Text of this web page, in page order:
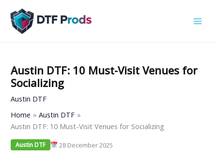
content
Austin DTF: 10 Must-Visit Venues for
Socializing
Austin DTF
Home
Austin DTF
Austin DTF: 10 Must-Visit Venues for Socializing
Austin DTF 28 December 2025